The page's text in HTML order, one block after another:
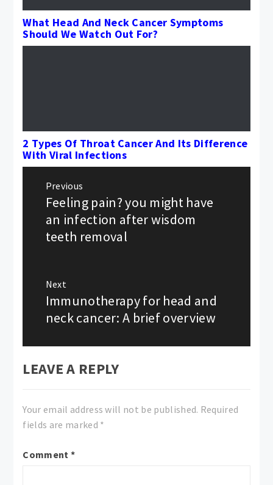
What Head And Neck Cancer Symptoms
Should We Watch Out For?
2 Types Of Throat Cancer And Its Difference
With Viral Infections
navigation
Previous
Previous
post:
Feeling pain? you might have
an infection after wisdom
teeth removal
Next
Next
post:
Immunotherapy for head and
neck cancer: A brief overview
LEAVE A REPLY
Your email address will not be published. Required
fields are marked *
Comment *